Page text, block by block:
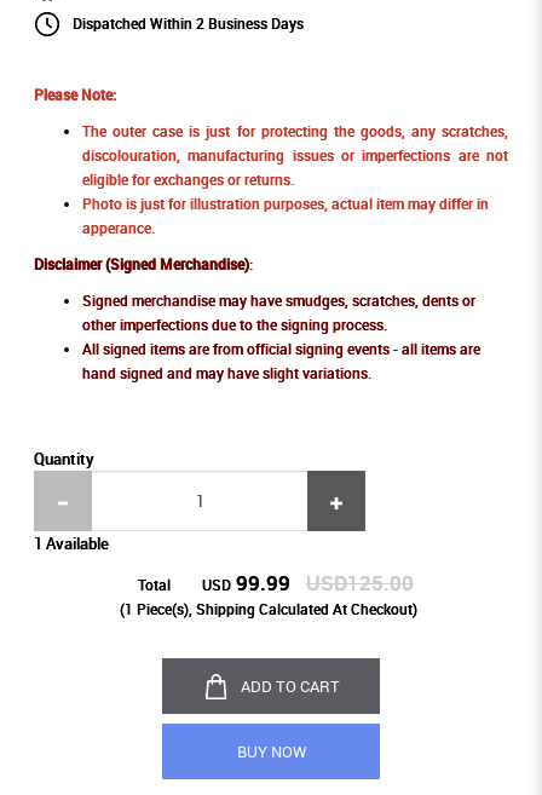
Dispatched Within 2 Business Days
Please Note:
The outer case is just for protecting the goods, any scratches,
discolouration, manufacturing issues or imperfections are not
eligible for exchanges or returns.
Photo is just for illustration purposes, actual item may differ in
apperance.
Disclaimer (Signed Merchandise):
Signed merchandise may have smudges, scratches, dents or
other imperfections due to the signing process.
All signed items are from official signing events - all items are
hand signed and may have slight variations.
Quantity
1 Available
Total USD 99.99 USD125.00
(1 Piece(s), Shipping Calculated At Checkout)
ADD TO CART
BUY NOW